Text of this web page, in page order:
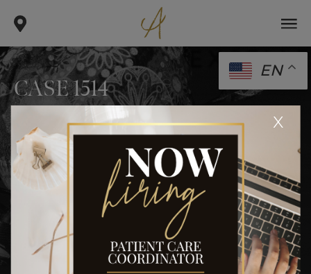
CASE 1514
home gallery . case 1514
EN
x